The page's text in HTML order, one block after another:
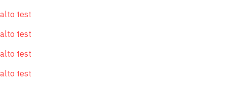
alto test
alto test
alto test
alto test